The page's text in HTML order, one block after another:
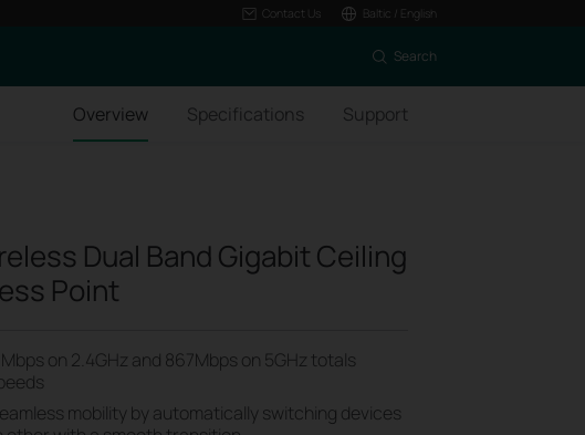
Contact Us Baltic / English
Search
Overview Specifications Support
Dual Band Gigabit Ceiling
Point
on 2.4GHz and 867Mbps on 5GHz totals
mobility by automatically switching devices